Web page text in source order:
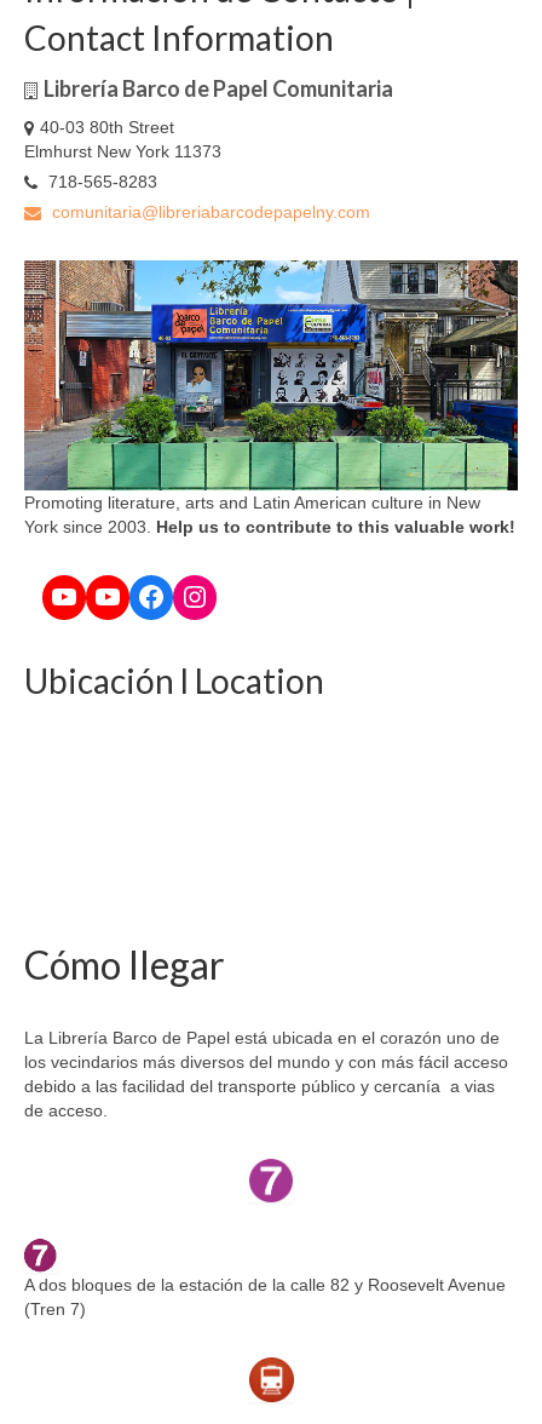
Contact Information
Librería Barco de Papel Comunitaria
40-03 80th Street
Elmhurst New York 11373
718-565-8283
comunitaria@libreriabarcodepapelny.com
Promoting literature, arts and Latin American culture in New
York since 2003. Help us to contribute to this valuable work!
YouTube
YouTube
Facebook
Instagram
Ubicación l Location
Cómo llegar
La Librería Barco de Papel está ubicada en el corazón uno de
los vecindarios más diversos del mundo y con más fácil acceso
debido a las facilidad del transporte público y cercanía a vias
de acceso.
A dos bloques de la estación de la calle 82 y Roosevelt Avenue
(Tren 7)